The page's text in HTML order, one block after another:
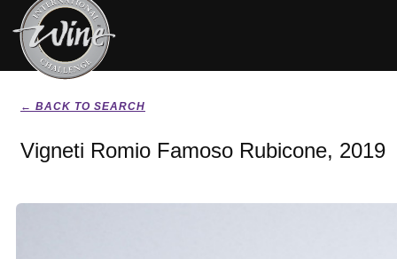
← BACK TO SEARCH
Vigneti Romio Famoso Rubicone, 2019